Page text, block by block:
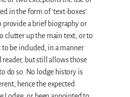
in the form of ‘text-boxes’.
provide a brief biography or
clutter up the main text; or to
be included, in a manner
but still allows those
do so. No lodge history is
hence the expected